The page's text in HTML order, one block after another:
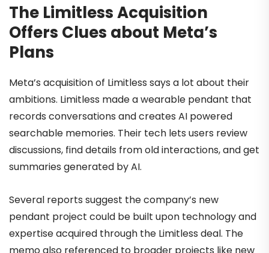
The Limitless Acquisition
Offers Clues about Meta’s
Plans
Meta’s acquisition of Limitless says a lot about their
ambitions. Limitless made a wearable pendant that
records conversations and creates AI powered
searchable memories. Their tech lets users review
discussions, find details from old interactions, and get
summaries generated by AI.
Several reports suggest the company’s new
pendant project could be built upon technology and
expertise acquired through the Limitless deal. The
memo also referenced to broader projects like new